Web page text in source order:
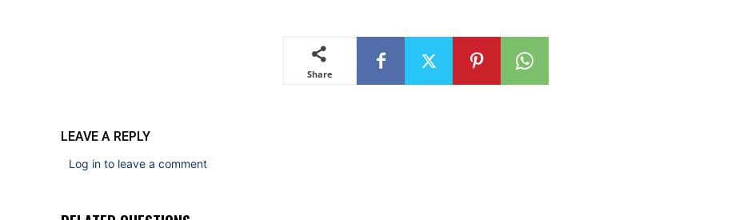
Share
LEAVE A REPLY
Log in to leave a comment